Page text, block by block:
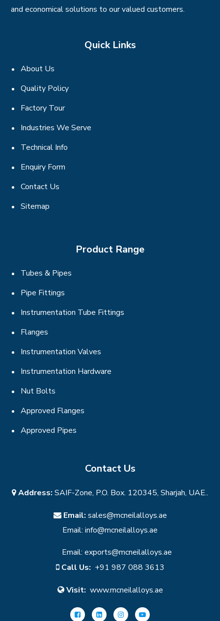
and economical solutions to our valued customers.
Quick Links
About Us
Quality Policy
Factory Tour
Industries We Serve
Technical Info
Enquiry Form
Contact Us
Sitemap
Product Range
Tubes & Pipes
Pipe Fittings
Instrumentation Tube Fittings
Flanges
Instrumentation Valves
Instrumentation Hardware
Nut Bolts
Approved Flanges
Approved Pipes
Contact Us
Address: SAIF-Zone, P.O. Box. 120345, Sharjah, UAE..
Email: sales@mcneilalloys.ae
Email: info@mcneilalloys.ae
Email: exports@mcneilalloys.ae
Call Us: +91 987 088 3613
Visit: www.mcneilalloys.ae